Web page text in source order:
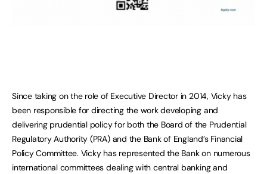
Since taking on the role of Executive Director in 2014, Vicky has
been responsible for directing the work developing and
delivering prudential policy for both the Board of the Prudential
Regulatory Authority (PRA) and the Bank of England’s Financial
Policy Committee. Vicky has represented the Bank on numerous
international committees dealing with central banking and